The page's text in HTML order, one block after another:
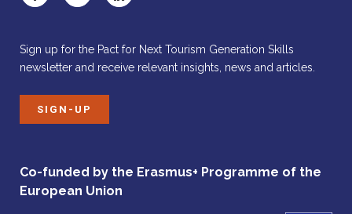
Sign up for the Pact for Next Tourism Generation Skills
newsletter and receive relevant insights, news and articles.
SIGN-UP
Co-funded by the Erasmus+ Programme of the
European Union